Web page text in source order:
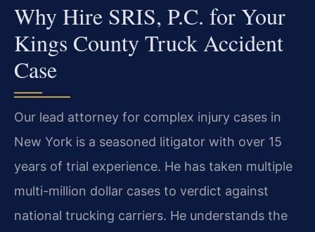
Why Hire SRIS, P.C. for Your
Kings County Truck Accident
Case
Our lead attorney for complex injury cases in
New York is a seasoned litigator with over 15
years of trial experience. He has taken multiple
multi-million dollar cases to verdict against
national trucking carriers. He understands the